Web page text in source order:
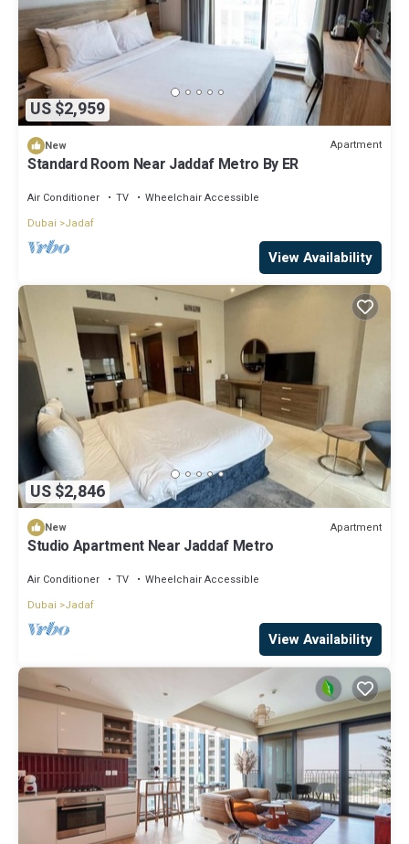
US $2,959
New Apartment
Standard Room Near Jaddaf Metro By ER
Air Conditioner TV
Wheelchair Accessible
Dubai
Jadaf
View Availability
US $2,846
New Apartment
Studio Apartment Near Jaddaf Metro
Air Conditioner TV
Wheelchair Accessible
Dubai
Jadaf
View Availability